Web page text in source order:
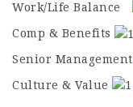
Work/Life Balance
Comp & Benefits
Senior Management
Culture & Value